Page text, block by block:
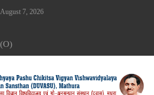
August 7, 2026